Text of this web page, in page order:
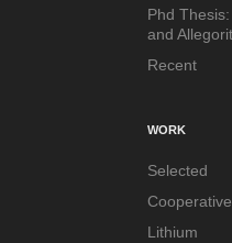
Phd
and
Recent
WORK
Selected
Cooperative
Lithium